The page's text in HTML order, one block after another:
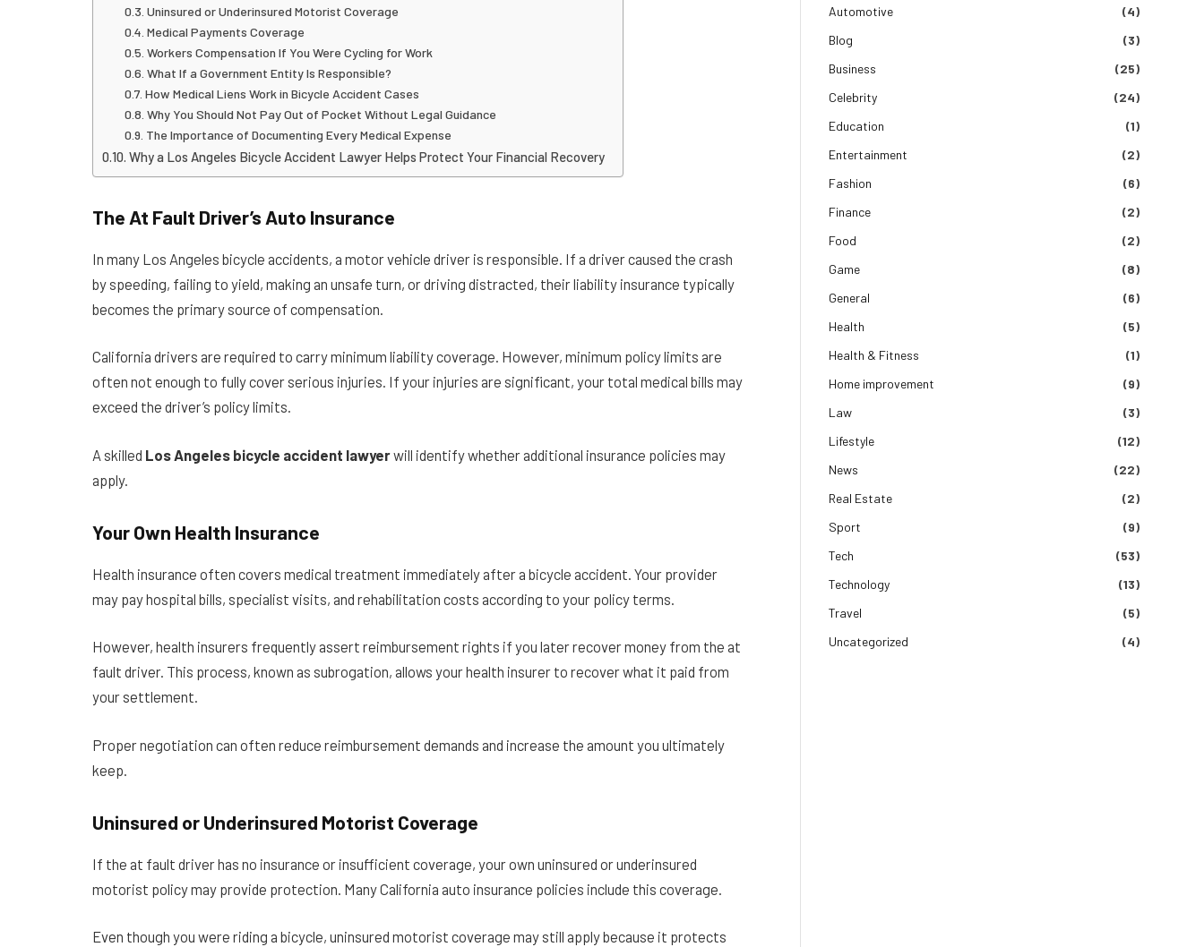
Uninsured or Underinsured Motorist Coverage
Medical Payments Coverage
Workers Compensation If You Were Cycling for Work
What If a Government Entity Is Responsible?
How Medical Liens Work in Bicycle Accident Cases
Why You Should Not Pay Out of Pocket Without Legal Guidance
The Importance of Documenting Every Medical Expense
Why a Los Angeles Bicycle Accident Lawyer Helps Protect Your Financial Recovery
The At Fault Driver’s Auto Insurance
In many Los Angeles bicycle accidents, a motor vehicle driver is responsible. If a driver caused the crash
by speeding, failing to yield, making an unsafe turn, or driving distracted, their liability insurance typically
becomes the primary source of compensation.
California drivers are required to carry minimum liability coverage. However, minimum policy limits are
often not enough to fully cover serious injuries. If your injuries are significant, your total medical bills may
exceed the driver’s policy limits.
A skilled Los Angeles bicycle accident lawyerwill identify whether additional insurance policies may
apply.
Your Own Health Insurance
Health insurance often covers medical treatment immediately after a bicycle accident. Your provider
may pay hospital bills, specialist visits, and rehabilitation costs according to your policy terms.
However, health insurers frequently assert reimbursement rights if you later recover money from the at
fault driver. This process, known as subrogation, allows your health insurer to recover what it paid from
your settlement.
Proper negotiation can often reduce reimbursement demands and increase the amount you ultimately
keep.
Uninsured or Underinsured Motorist Coverage
If the at fault driver has no insurance or insufficient coverage, your own uninsured or underinsured
motorist policy may provide protection. Many California auto insurance policies include this coverage.
Even though you were riding a bicycle, uninsured motorist coverage may still apply because it protects
Automotive
(4)
Blog
(3)
Business
(25)
Celebrity
(24)
Education
(1)
Entertainment
(2)
Fashion
(6)
Finance
(2)
Food
(2)
Game
(8)
General
(6)
Health
(5)
Health & Fitness
(1)
Home improvement
(9)
Law
(3)
Lifestyle
(12)
News
(22)
Real Estate
(2)
Sport
(9)
Tech
(53)
Technology
(13)
Travel
(5)
Uncategorized
(4)